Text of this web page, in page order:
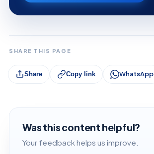
SHARE THIS PAGE
Share Copy link WhatsApp
Was this content helpful?
Your feedback helps us improve.